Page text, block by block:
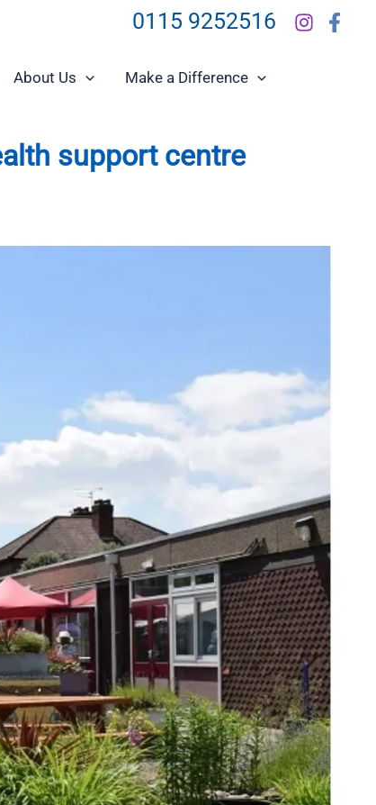
0115 9252516
About Us
Make a Difference
support centre